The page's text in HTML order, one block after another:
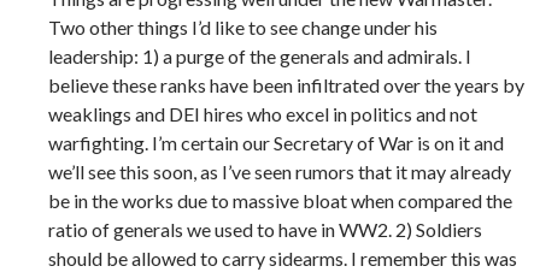
Two other things I’d like to see change under his
leadership: 1) a purge of the generals and admirals. I
believe these ranks have been infiltrated over the years by
weaklings and DEI hires who excel in politics and not
warfighting. I’m certain our Secretary of War is on it and
we’ll see this soon, as I’ve seen rumors that it may already
be in the works due to massive bloat when compared the
ratio of generals we used to have in WW2. 2) Soldiers
should be allowed to carry sidearms. I remember this was